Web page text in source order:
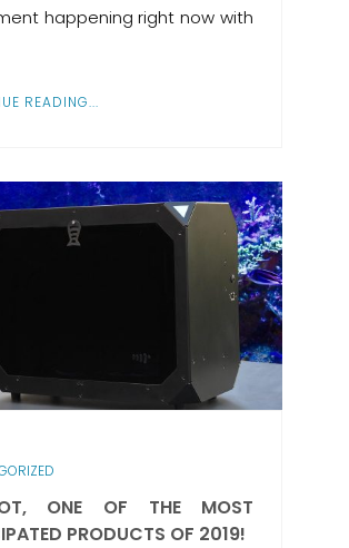
happening right now with
READING...
ONE OF THE MOST
PRODUCTS OF 2019!